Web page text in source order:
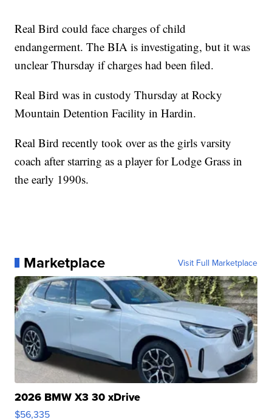
Real Bird could face charges of child
endangerment. The BIA is investigating, but it was
unclear Thursday if charges had been filed.
Real Bird was in custody Thursday at Rocky
Mountain Detention Facility in Hardin.
Real Bird recently took over as the girls varsity
coach after starring as a player for Lodge Grass in
the early 1990s.
Marketplace Visit Full Marketplace
2026 BMW X3 30 xDrive
$56,335